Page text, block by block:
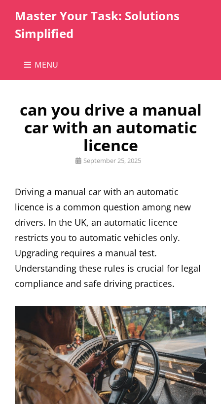
Master Your Task: Solutions
Simplified
MENU
can you drive a manual
car with an automatic
licence
Posted
September 25, 2025
Driving a manual car with an automatic
licence is a common question among new
drivers. In the UK, an automatic licence
restricts you to automatic vehicles only.
Upgrading requires a manual test.
Understanding these rules is crucial for legal
compliance and safe driving practices.